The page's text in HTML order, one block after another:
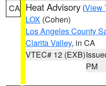
CA Heat Advisory (View
LOX (Cohen)
Los Angeles County
Clarita Valley, in CA
VTEC# 12 (EXB)
PM